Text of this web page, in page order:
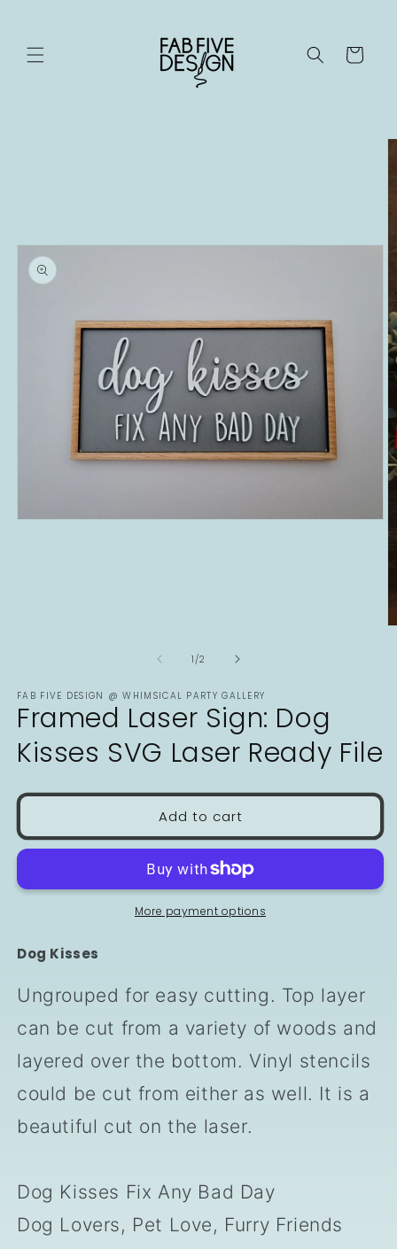
Cart
1 /of
2
FAB FIVE DESIGN @ WHIMSICAL PARTY GALLERY
Framed Laser Sign: Dog
Kisses SVG Laser Ready File
Add to cart
More payment options
Dog Kisses
Ungrouped for easy cutting. Top layer
can be cut from a variety of woods and
layered over the bottom. Vinyl stencils
could be cut from either as well. It is a
beautiful cut on the laser.
Dog Kisses Fix Any Bad Day
Dog Lovers, Pet Love, Furry Friends